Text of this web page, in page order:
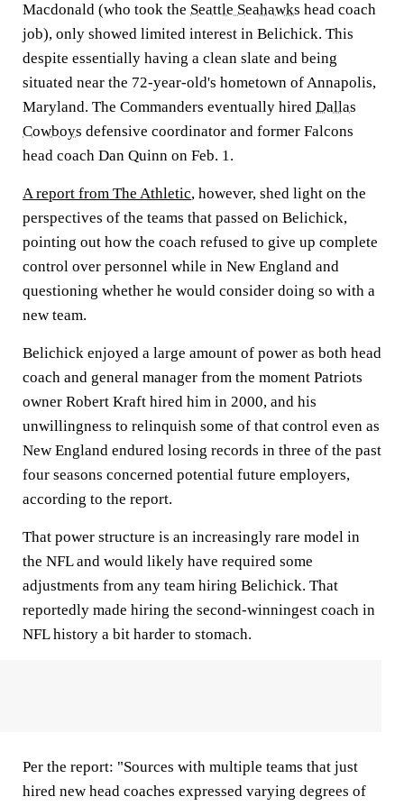
Macdonald (who took the Seattle Seahawks head coach
job), only showed limited interest in Belichick. This
despite essentially having a clean slate and being
situated near the 72-year-old's hometown of Annapolis,
Maryland. The Commanders eventually hired Dallas
Cowboys defensive coordinator and former Falcons
head coach Dan Quinn on Feb. 1.
A report from The Athletic, however, shed light on the
perspectives of the teams that passed on Belichick,
pointing out how the coach refused to give up complete
control over personnel while in New England and
questioning whether he would consider doing so with a
new team.
Belichick enjoyed a large amount of power as both head
coach and general manager from the moment Patriots
owner Robert Kraft hired him in 2000, and his
unwillingness to relinquish some of that control even as
New England endured losing records in three of the past
four seasons concerned potential future employers,
according to the report.
That power structure is an increasingly rare model in
the NFL and would likely have required some
adjustments from any team hiring Belichick. That
reportedly made hiring the second-winningest coach in
NFL history a bit harder to stomach.
Per the report: "Sources with multiple teams that just
hired new head coaches expressed varying degrees of